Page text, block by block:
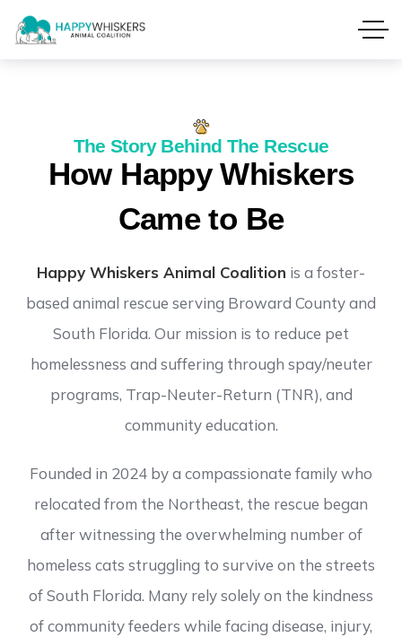
The Story Behind The Rescue
How Happy Whiskers
Came to Be
Happy Whiskers Animal Coalition is a foster-
based animal rescue serving Broward County and
South Florida. Our mission is to reduce pet
homelessness and suffering through spay/neuter
programs, Trap-Neuter-Return (TNR), and
community education.
Founded in 2024 by a compassionate family who
relocated from the Northeast, the rescue began
after witnessing the overwhelming number of
homeless cats struggling to survive on the streets
of South Florida. Many rely solely on the kindness
of community feeders while facing disease, injury,